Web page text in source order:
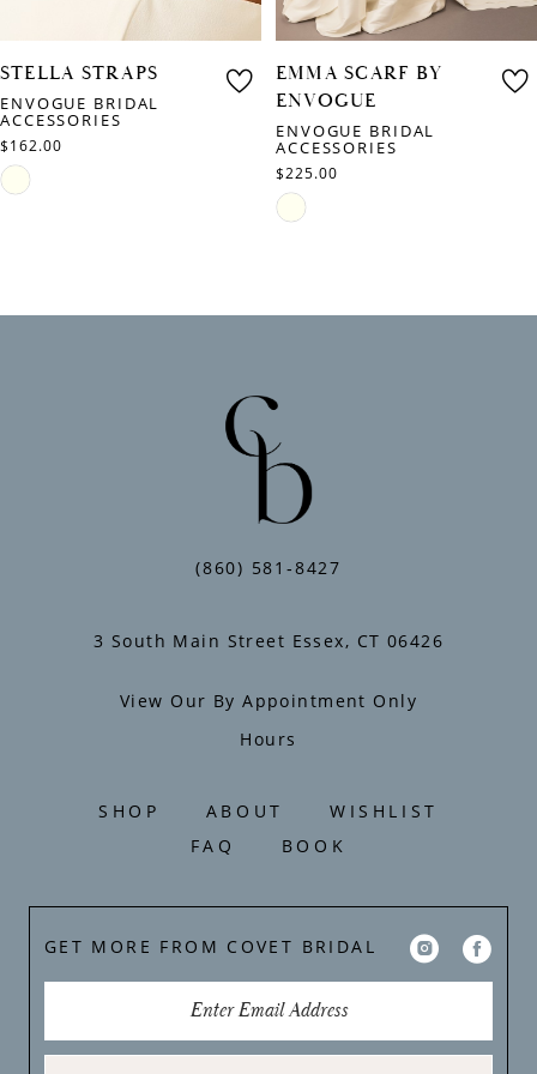
STELLA STRAPS
ENVOGUE BRIDAL
ACCESSORIES
$162.00
Skip
EMMA SCARF BY
ENVOGUE
ENVOGUE BRIDAL
ACCESSORIES
$225.00
Skip
#e1ed7d40da
end
(860) 581‑8427
3 South Main Street Essex, CT 06426
View Our By Appointment Only
Hours
SHOP ABOUT
WISHLIST
FAQ
BOOK
GET MORE FROM COVET BRIDAL